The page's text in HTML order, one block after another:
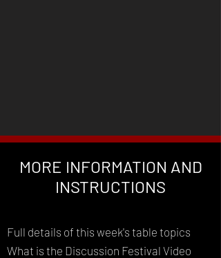
MORE INFORMATION AND
INSTRUCTIONS
Full details of this week's table topics
What is the Discussion Festival Video